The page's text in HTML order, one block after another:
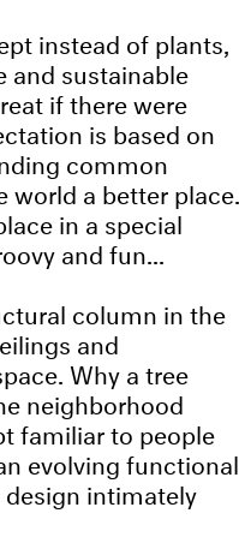
instead of plants,
and sustainable
if there were
is based on
common
a better place.
in a special
and fun...
column in the
and
Why a tree
neighborhood
familiar to people
evolving functional
intimately